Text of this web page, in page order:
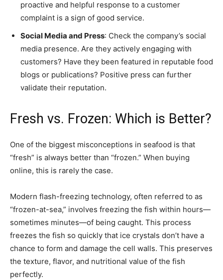
proactive and helpful response to a customer
complaint is a sign of good service.
Social Media and Press: Check the company’s social
media presence. Are they actively engaging with
customers? Have they been featured in reputable food
blogs or publications? Positive press can further
validate their reputation.
Fresh vs. Frozen: Which is Better?
One of the biggest misconceptions in seafood is that
“fresh” is always better than “frozen.” When buying
online, this is rarely the case.
Modern flash-freezing technology, often referred to as
“frozen-at-sea,” involves freezing the fish within hours—
sometimes minutes—of being caught. This process
freezes the fish so quickly that ice crystals don’t have a
chance to form and damage the cell walls. This preserves
the texture, flavor, and nutritional value of the fish
perfectly.